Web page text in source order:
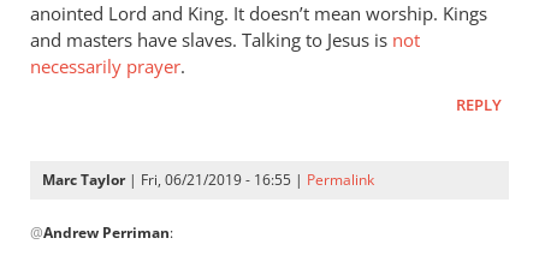
anointed Lord and King. It doesn’t mean worship. Kings
and masters have slaves. Talking to Jesus is not
necessarily prayer.
REPLY
Marc Taylor| Fri, 06/21/2019 - 16:55 | Permalink
reply
@Andrew Perriman: